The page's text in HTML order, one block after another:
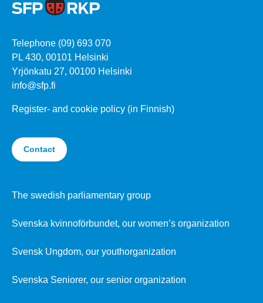
Telephone (09) 693 070
PL 430, 00101 Helsinki
Yrjönkatu 27, 00100 Helsinki
info@sfp.fi
Register- and cookie policy (in Finnish)
Contact
The swedish parliamentary group
Svenska kvinnoförbundet, our women’s organization
Svensk Ungdom, our youthorganization
Svenska Seniorer, our senior organization